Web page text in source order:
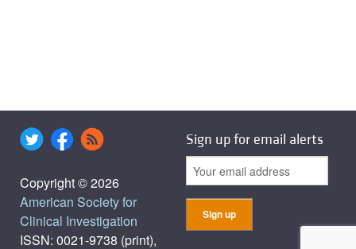
Copyright © 2026
American Society for
Clinical Investigation
ISSN: 0021-9738 (print),
Sign up for email alerts